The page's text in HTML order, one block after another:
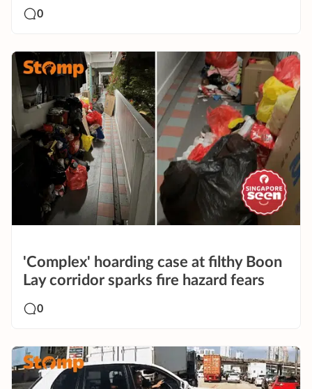
0
'Complex' hoarding case at filthy Boon
Lay corridor sparks fire hazard fears
0